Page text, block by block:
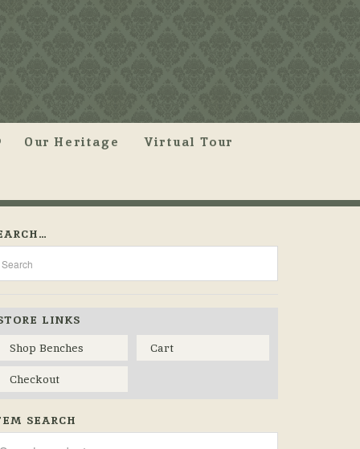
Our Heritage Virtual Tour
LINKS
Shop Benches
Cart
Checkout
SEARCH